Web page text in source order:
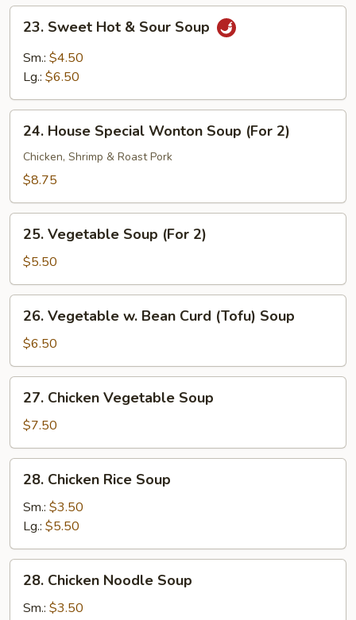
Sweet
Hot
Soup
23. Sweet Hot & Sour Soup
Sm.: $4.50
Lg.: $6.50
House
Special
Wonton
(For
24. House Special Wonton Soup (For 2)
Chicken, Shrimp & Roast Pork
$8.75
Vegetable
Soup
(For
2)
25. Vegetable Soup (For 2)
$5.50
Vegetable
Bean
Curd
(Tofu)
Soup
26. Vegetable w. Bean Curd (Tofu) Soup
$6.50
Chicken
Vegetable
Soup
27. Chicken Vegetable Soup
$7.50
Chicken
Rice
Soup
28. Chicken Rice Soup
Sm.: $3.50
Lg.: $5.50
Chicken
Noodle
28. Chicken Noodle Soup
Sm.: $3.50